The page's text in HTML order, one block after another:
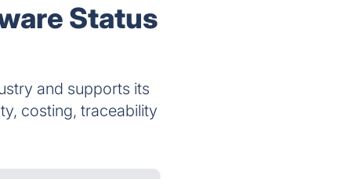
Status
and supports its
costing, traceability